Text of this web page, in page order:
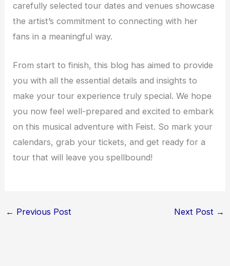
carefully selected tour dates and venues showcase
the artist’s commitment to connecting with her
fans in a meaningful way.
From start to finish, this blog has aimed to provide
you with all the essential details and insights to
make your tour experience truly special. We hope
you now feel well-prepared and excited to embark
on this musical adventure with Feist. So mark your
calendars, grab your tickets, and get ready for a
tour that will leave you spellbound!
← Previous Post Next Post →